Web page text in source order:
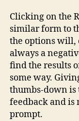
Clicking on the
similar form to
the options will,
always a
find the results
some way.
thumbs-down is
feedback and is
prompt.